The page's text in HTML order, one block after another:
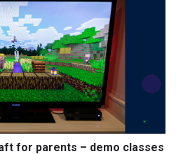
for parents – demo classes